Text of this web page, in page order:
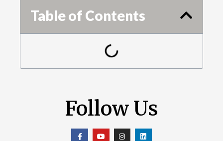
Table of Contents
Follow Us